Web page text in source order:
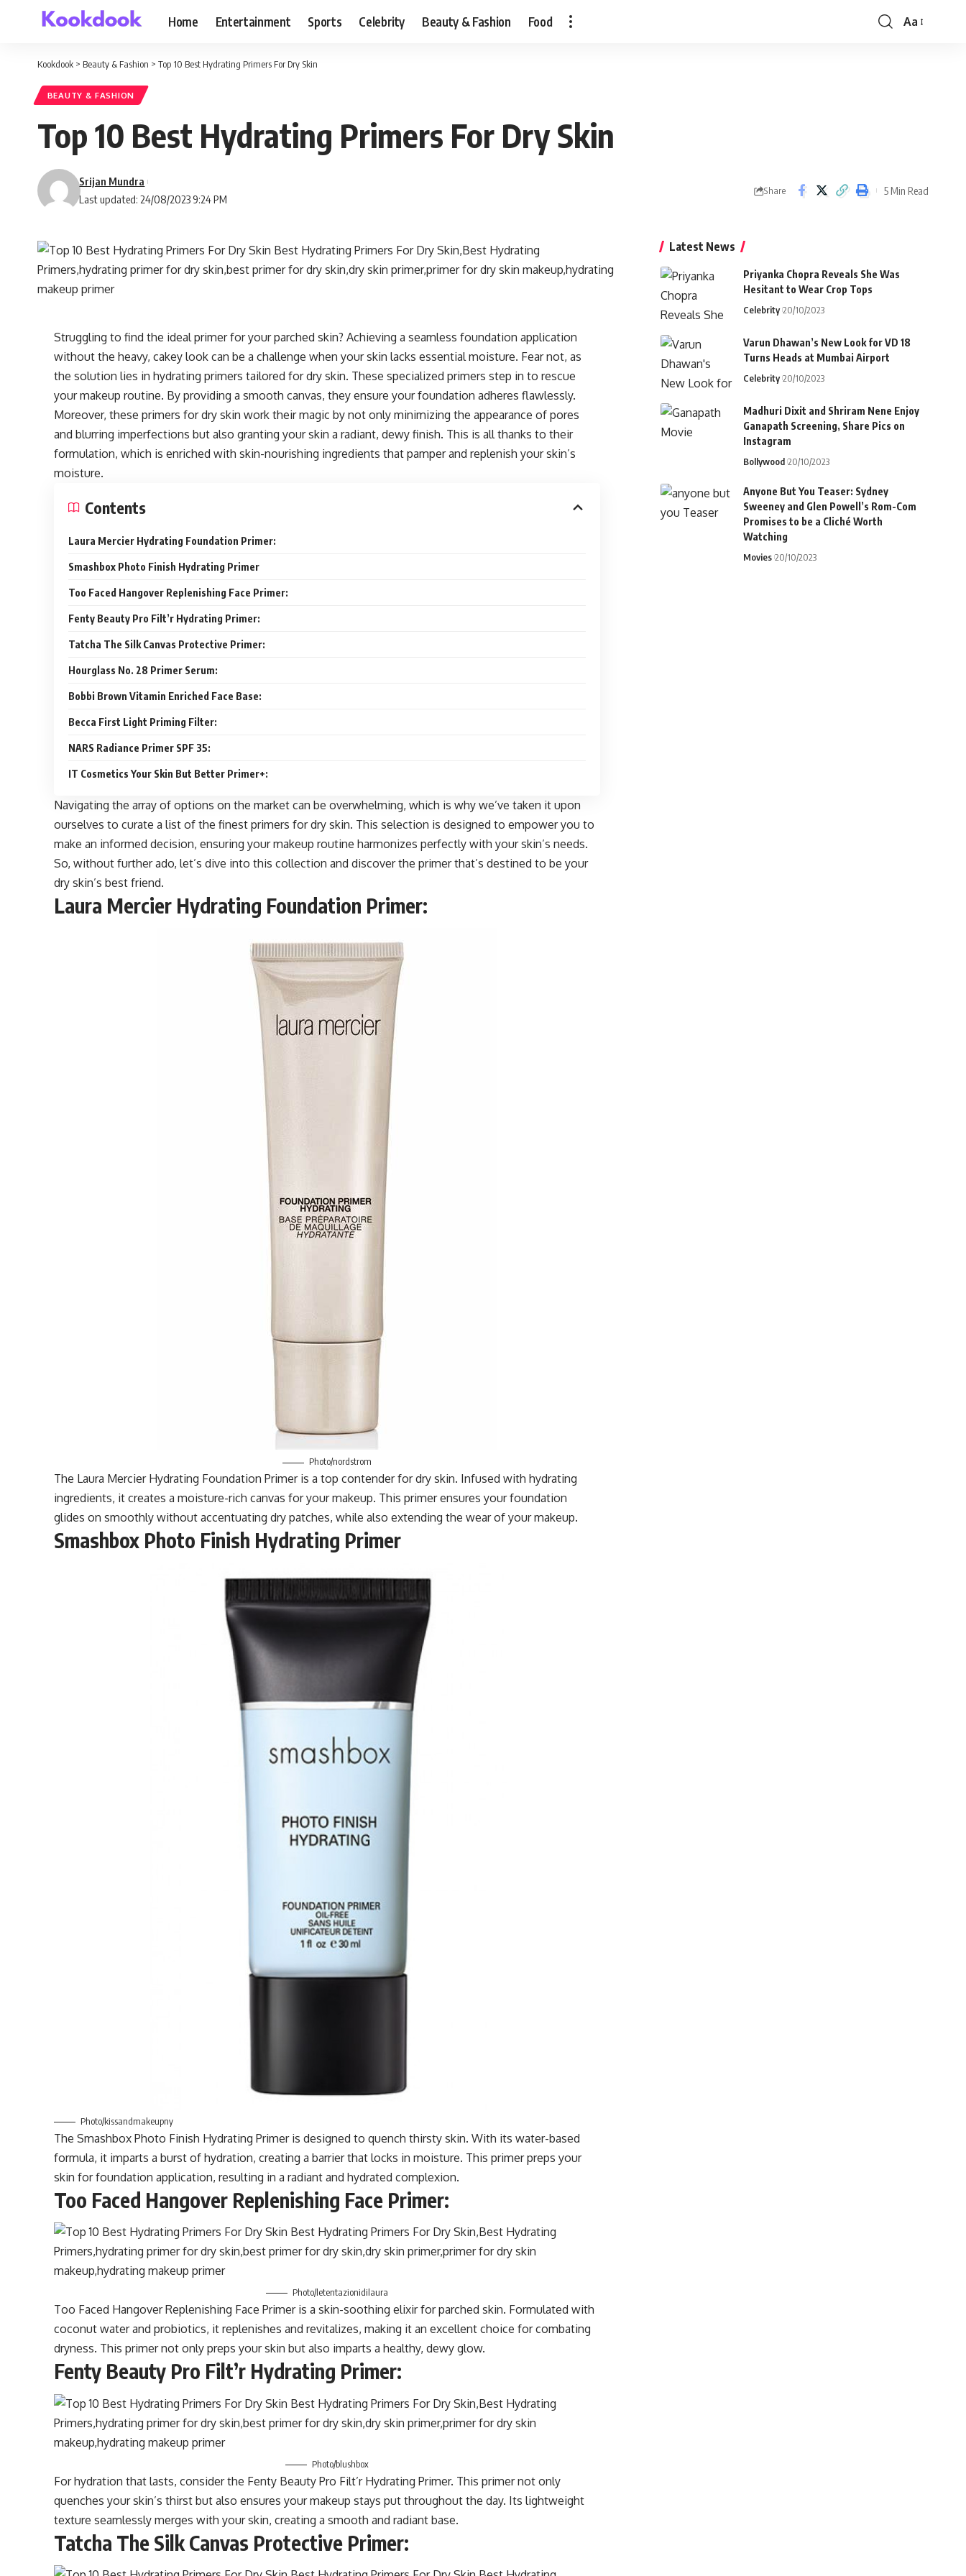
Home Entertainment Sports Celebrity Beauty & Fashion Food
Font
Aa
Kookdook > Beauty & Fashion > Top 10 Best Hydrating Primers For Dry Skin
BEAUTY & FASHION
Top 10 Best Hydrating Primers For Dry Skin
Last updated: 24/08/2023 9:24 PM
Srijan Mundra
Share 5 Min Read
Struggling to find the ideal primer for your parched skin? Achieving a seamless foundation application
without the heavy, cakey look can be a challenge when your skin lacks essential moisture. Fear not, as
the solution lies in hydrating primers tailored for dry skin. These specialized primers step in to rescue
your makeup routine. By providing a smooth canvas, they ensure your foundation adheres flawlessly.
Moreover, these primers for dry skin work their magic by not only minimizing the appearance of pores
and blurring imperfections but also granting your skin a radiant, dewy finish. This is all thanks to their
formulation, which is enriched with skin-nourishing ingredients that pamper and replenish your skin’s
moisture.
Contents
Laura Mercier Hydrating Foundation Primer:
Smashbox Photo Finish Hydrating Primer
Too Faced Hangover Replenishing Face Primer:
Fenty Beauty Pro Filt’r Hydrating Primer:
Tatcha The Silk Canvas Protective Primer:
Hourglass No. 28 Primer Serum:
Bobbi Brown Vitamin Enriched Face Base:
Becca First Light Priming Filter:
NARS Radiance Primer SPF 35:
IT Cosmetics Your Skin But Better Primer+:
Navigating the array of options on the market can be overwhelming, which is why we’ve taken it upon
ourselves to curate a list of the finest primers for dry skin. This selection is designed to empower you to
make an informed decision, ensuring your makeup routine harmonizes perfectly with your skin’s needs.
So, without further ado, let’s dive into this collection and discover the primer that’s destined to be your
dry skin’s best friend.
Laura Mercier Hydrating Foundation Primer:
Photo/nordstrom
The Laura Mercier Hydrating Foundation Primer is a top contender for dry skin. Infused with hydrating
ingredients, it creates a moisture-rich canvas for your makeup. This primer ensures your foundation
glides on smoothly without accentuating dry patches, while also extending the wear of your makeup.
Smashbox Photo Finish Hydrating Primer
Photo/kissandmakeupny
The Smashbox Photo Finish Hydrating Primer is designed to quench thirsty skin. With its water-based
formula, it imparts a burst of hydration, creating a barrier that locks in moisture. This primer preps your
skin for foundation application, resulting in a radiant and hydrated complexion.
Too Faced Hangover Replenishing Face Primer:
Photo/letentazionidilaura
Too Faced Hangover Replenishing Face Primer is a skin-soothing elixir for parched skin. Formulated with
coconut water and probiotics, it replenishes and revitalizes, making it an excellent choice for combating
dryness. This primer not only preps your skin but also imparts a healthy, dewy glow.
Fenty Beauty Pro Filt’r Hydrating Primer:
Photo/blushbox
For hydration that lasts, consider the Fenty Beauty Pro Filt’r Hydrating Primer. This primer not only
quenches your skin’s thirst but also ensures your makeup stays put throughout the day. Its lightweight
texture seamlessly merges with your skin, creating a smooth and radiant base.
Tatcha The Silk Canvas Protective Primer:
Latest News
Priyanka Chopra Reveals She Was
Hesitant to Wear Crop Tops
Celebrity 20/10/2023
Varun Dhawan’s New Look for VD 18
Turns Heads at Mumbai Airport
Celebrity 20/10/2023
Madhuri Dixit and Shriram Nene Enjoy
Ganapath Screening, Share Pics on
Instagram
Bollywood 20/10/2023
Anyone But You Teaser: Sydney
Sweeney and Glen Powell’s Rom-Com
Promises to be a Cliché Worth
Watching
Movies 20/10/2023